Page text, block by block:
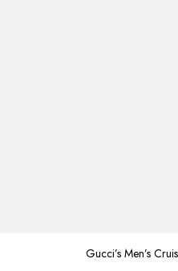
Gucci’s Men’s